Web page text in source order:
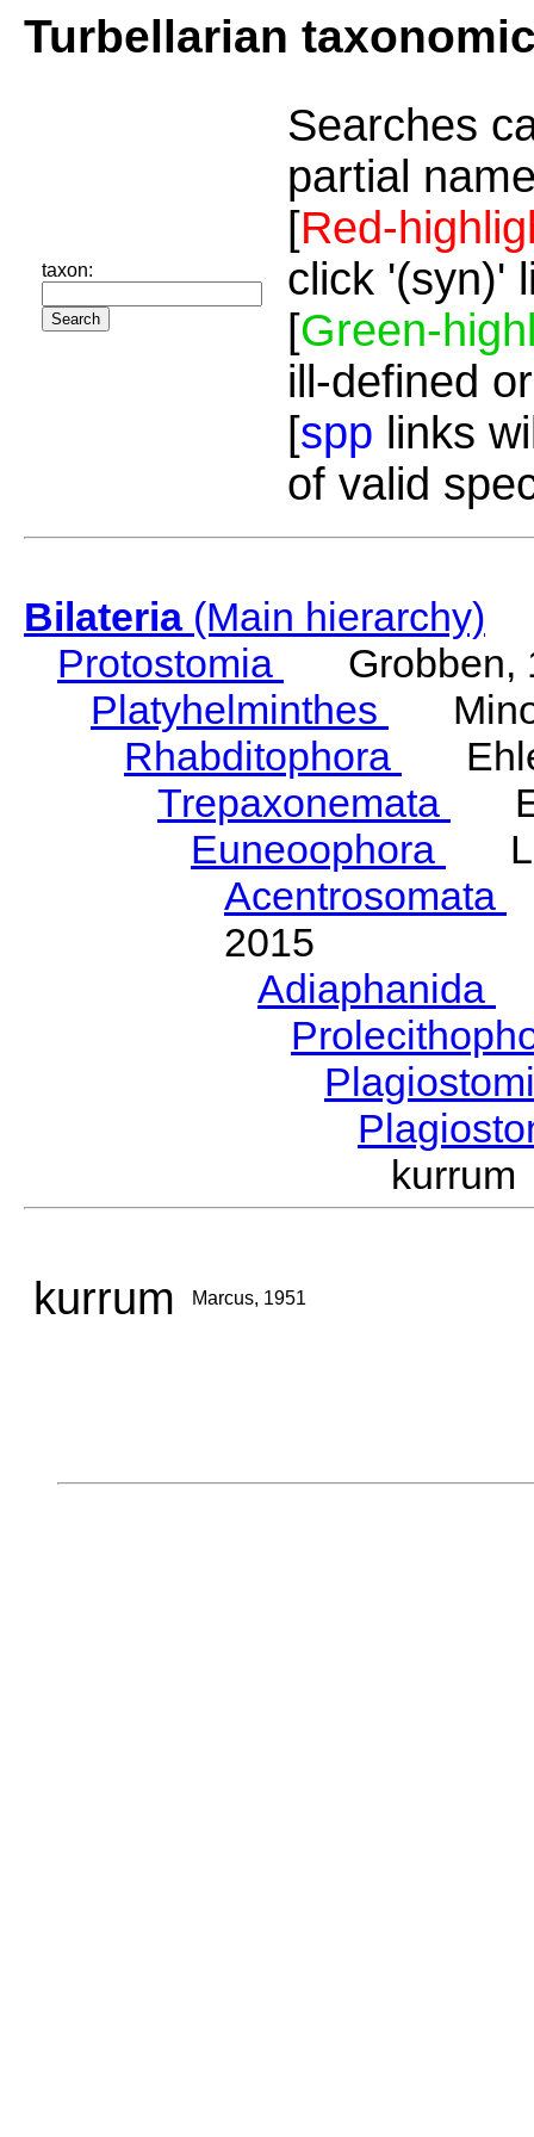
Turbellarian
taxon:
Searches
partial
[Red-
click '(syn)'
[Green-
ill-defined
[spp links
of valid
Bilateria(Main hierarchy)
Protostomia
Grobben,
Platyhelminthes
Rhabditophora
Trepaxonemata
Euneoophora
Acentrosomata
2015
Adiaphanida
kurrum Marcus, 1951